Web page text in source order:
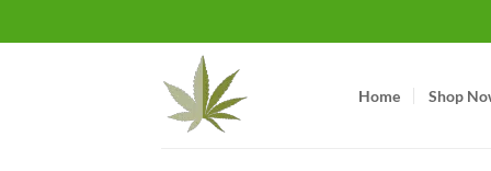
to
Home Shop